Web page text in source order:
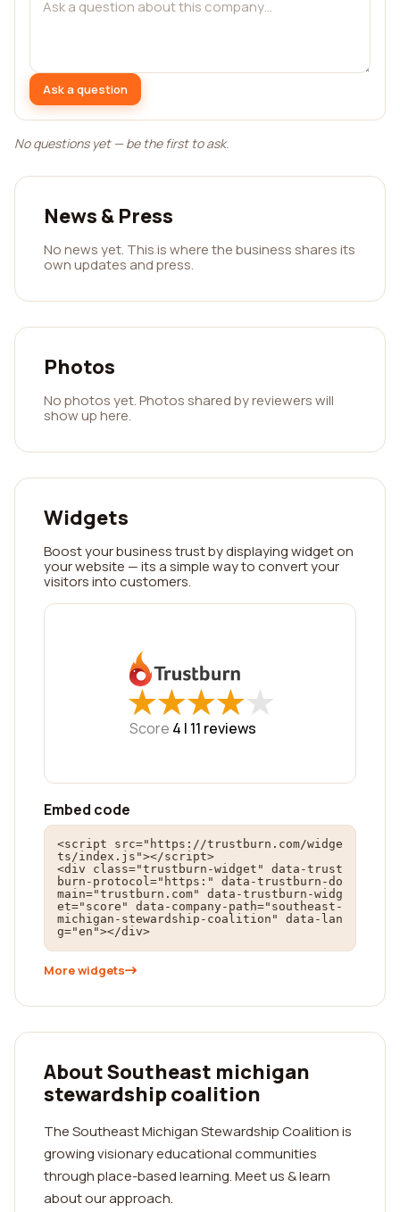
Ask a question
No questions yet — be the first to ask.
News & Press
No news yet. This is where the business shares its
own updates and press.
Photos
No photos yet. Photos shared by reviewers will
show up here.
Widgets
Boost your business trust by displaying widget on
your website — its a simple way to convert your
visitors into customers.
★
★★
★★
★★
★★
★
Score 4 | 11 reviews
Embed code
<script src="https://trustburn.com/widge
ts/index.js"></script>
<div class="trustburn-widget" data-trust
burn-protocol="https:" data-trustburn-do
main="trustburn.com" data-trustburn-widg
et="score" data-company-path="southeast-
michigan-stewardship-coalition" data-lan
g="en"></div>
More widgets
About Southeast michigan
stewardship coalition
The Southeast Michigan Stewardship Coalition is
growing visionary educational communities
through place-based learning. Meet us & learn
about our approach.